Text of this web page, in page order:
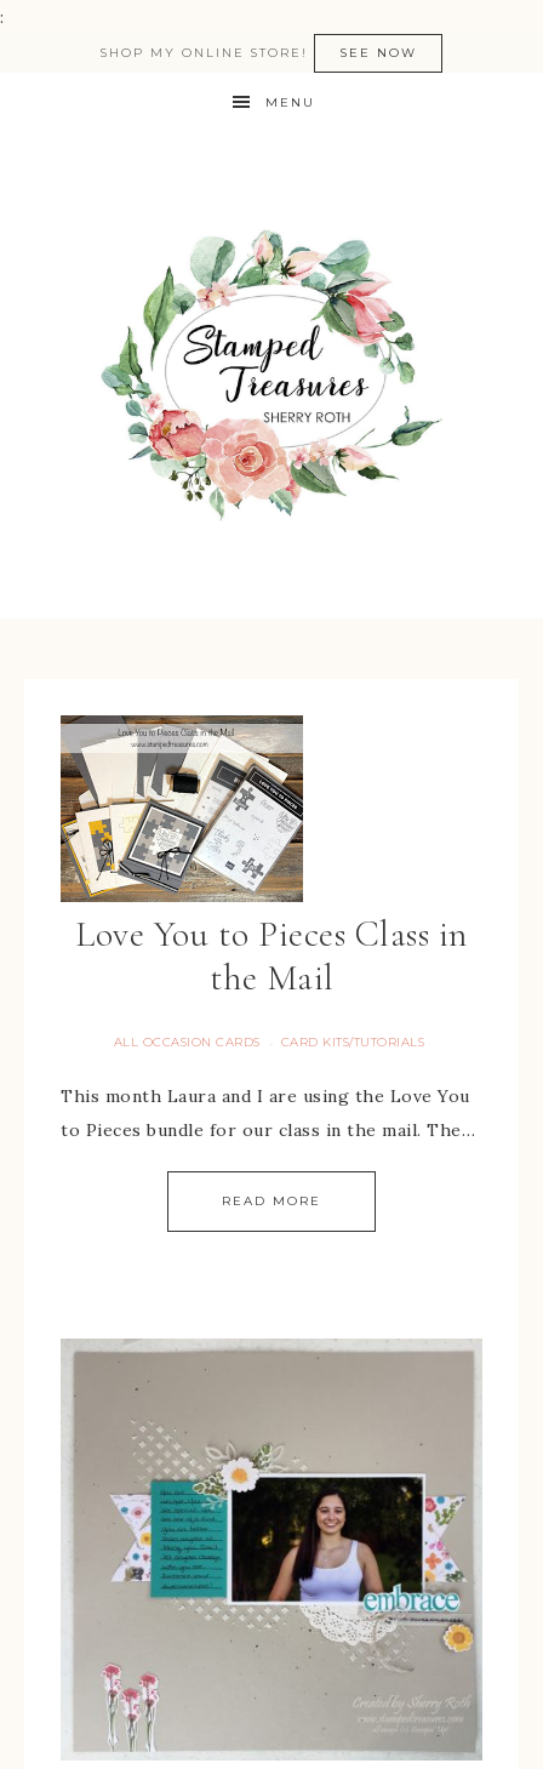
:
SHOP MY ONLINE STORE! SEE NOW
MENU
Love You to Pieces Class in
the Mail
ALL OCCASION CARDS · CARD KITS/TUTORIALS
This month Laura and I are using the Love You
to Pieces bundle for our class in the mail. The…
READ MORE